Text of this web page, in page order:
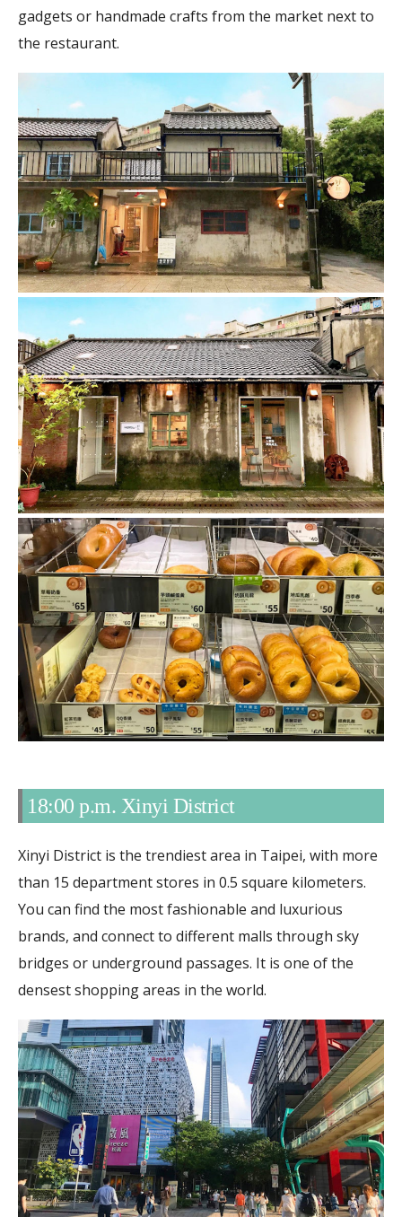
gadgets or handmade crafts from the market next to
the restaurant.
18:00 p.m. Xinyi District
Xinyi District is the trendiest area in Taipei, with more
than 15 department stores in 0.5 square kilometers.
You can find the most fashionable and luxurious
brands, and connect to different malls through sky
bridges or underground passages. It is one of the
densest shopping areas in the world.